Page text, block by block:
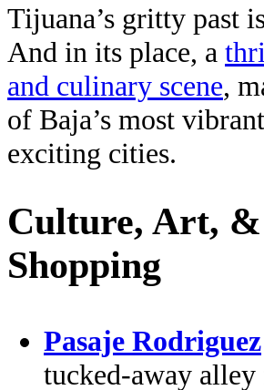
Tijuana’s gritty past
And in its place, a
and culinary scene,
of Baja’s most
exciting cities.
Culture, Art, &
Shopping
Pasaje Rodriguez
tucked-away